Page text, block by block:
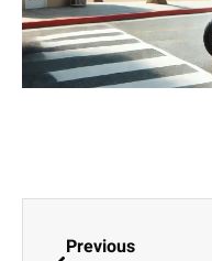
Previous